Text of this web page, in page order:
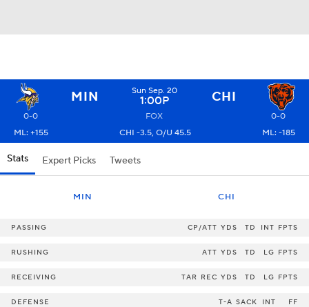
MIN Sun Sep. 20
1:00P CHI
0-0 FOX
0-0
ML: +155
CHI -3.5, O/U 45.5 ML: -185
Stats Expert Picks Tweets
MIN CHI
PASSING CP/ATT YDS TD INT FPTS
RUSHING ATT YDS TD LG FPTS
RECEIVING TAR REC YDS TD LG FPTS
DEFENSE T-A SACK INT FF